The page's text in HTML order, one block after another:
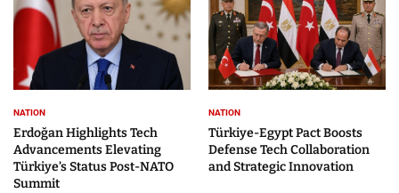
NATION
Erdoğan Highlights Tech
Advancements Elevating
Türkiye’s Status Post-NATO
Summit
NATION
Türkiye-Egypt Pact Boosts
Defense Tech Collaboration
and Strategic Innovation